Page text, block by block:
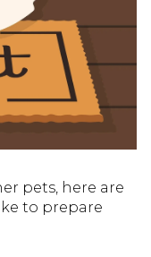
pets, here are
to prepare